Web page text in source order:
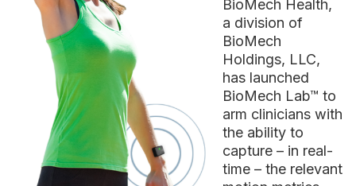
BioMech Health,
a division of
BioMech
Holdings, LLC,
has launched
BioMech Lab™ to
arm clinicians with
the ability to
capture – in real-
time – the relevant